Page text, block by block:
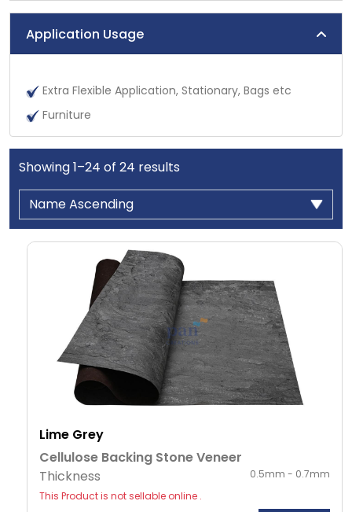
Application Usage
Extra Flexible Application, Stationary, Bags etc
Furniture
Showing1–24 of 24 results
Lime Grey
Cellulose Backing Stone Veneer
Thickness
0.5mm - 0.7mm
This Product is not sellable online .